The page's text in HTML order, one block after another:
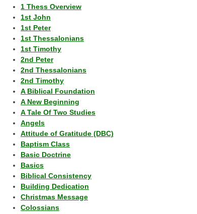
1 Thess Overview
1st John
1st Peter
1st Thessalonians
1st Timothy
2nd Peter
2nd Thessalonians
2nd Timothy
A Biblical Foundation
A New Beginning
A Tale Of Two Studies
Angels
Attitude of Gratitude (DBC)
Baptism Class
Basic Doctrine
Basics
Biblical Consistency
Building Dedication
Christmas Message
Colossians